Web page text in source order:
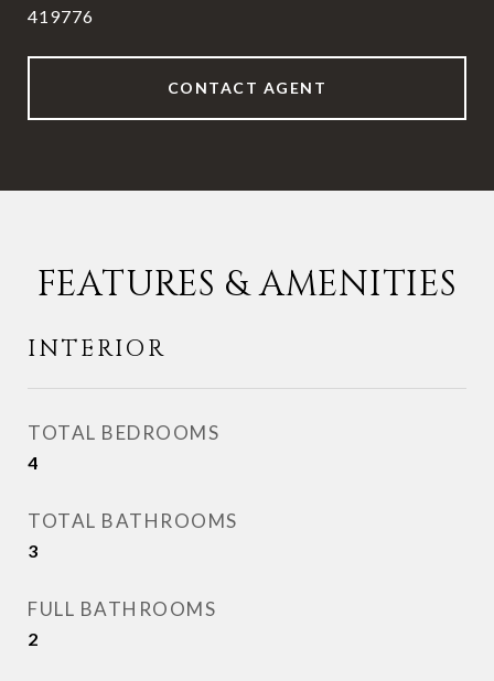
419776
CONTACT AGENT
FEATURES & AMENITIES
INTERIOR
TOTAL BEDROOMS
4
TOTAL BATHROOMS
3
FULL BATHROOMS
2